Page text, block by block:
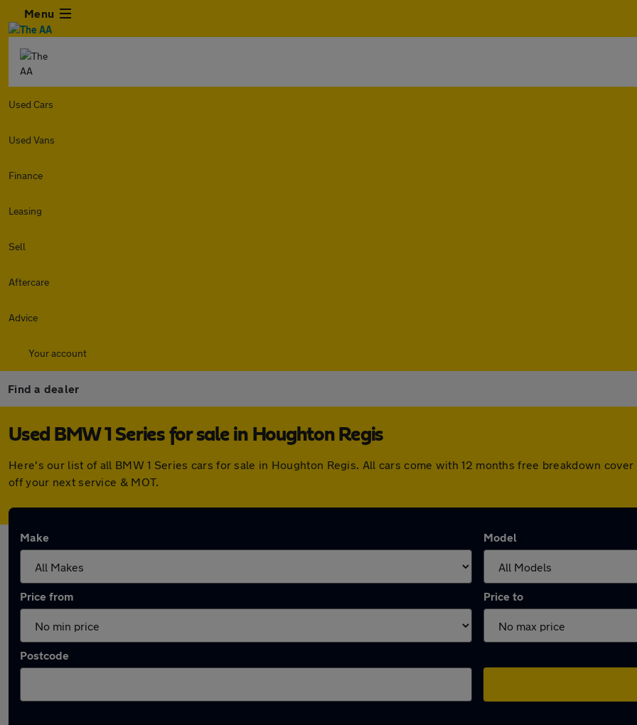
Menu
Used Cars
Used Vans
Finance
Leasing
Sell
Aftercare
Advice
Your account
Find a dealer
Used BMW 1 Series for sale in Houghton Regis
Here's our list of all BMW 1 Series cars for sale in Houghton Regis. All cars come with 12 months free breakdown
off your next service & MOT.
Make Model
Price from Price to
Postcode